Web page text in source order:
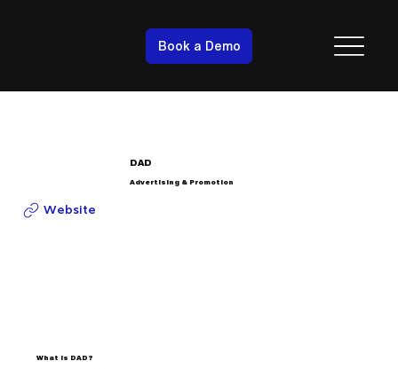
Book a Demo
DAD
Advertising & Promotion
Website
What is DAD?